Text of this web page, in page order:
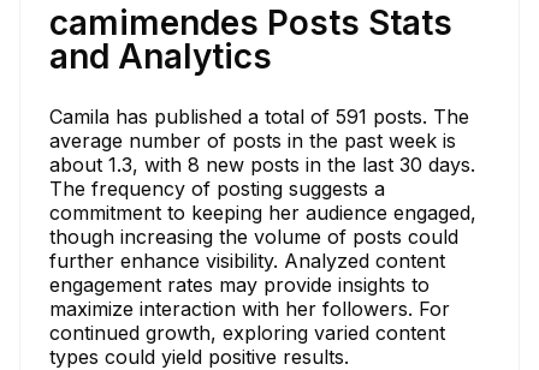
camimendes Posts Stats
and Analytics
Camila has published a total of 591 posts. The
average number of posts in the past week is
about 1.3, with 8 new posts in the last 30 days.
The frequency of posting suggests a
commitment to keeping her audience engaged,
though increasing the volume of posts could
further enhance visibility. Analyzed content
engagement rates may provide insights to
maximize interaction with her followers. For
continued growth, exploring varied content
types could yield positive results.